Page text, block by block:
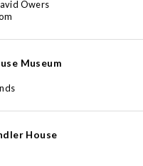
Owers
Museum
House